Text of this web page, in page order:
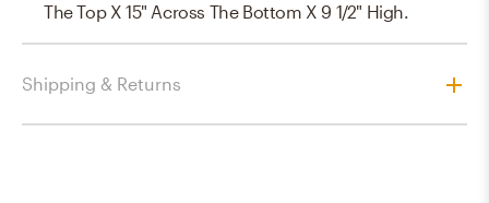
The Top X 15" Across The Bottom X 9 1/2" High.
Shipping & Returns